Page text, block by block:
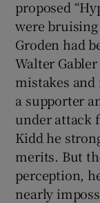
proposed
were
Groden had
Walter
mistakes
a supporter
under attack
Kidd he
merits. But
perception,
nearly